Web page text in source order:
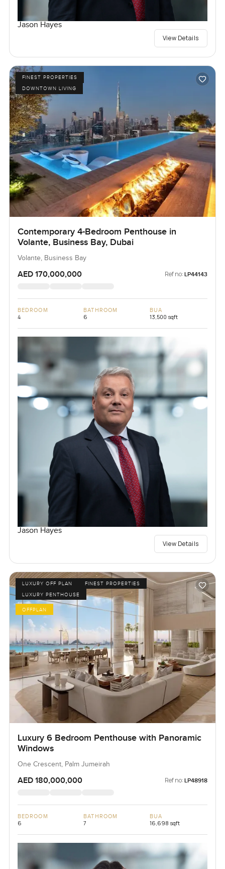
Jason Hayes
View Details
FINEST PROPERTIES
DOWNTOWN LIVING
Contemporary 4-Bedroom Penthouse in
Volante, Business Bay, Dubai
Volante, Business Bay
AED 170,000,000 Ref no: LP44143
BEDROOM
4
BATHROOM
6
BUA
13,500 sqft
Jason Hayes
View Details
LUXURY OFF PLAN
FINEST PROPERTIES
LUXURY PENTHOUSE
OFFPLAN
Luxury 6 Bedroom Penthouse with Panoramic
Windows
One Crescent, Palm Jumeirah
AED 180,000,000 Ref no: LP48918
BEDROOM
6
BATHROOM
7
BUA
16,698 sqft